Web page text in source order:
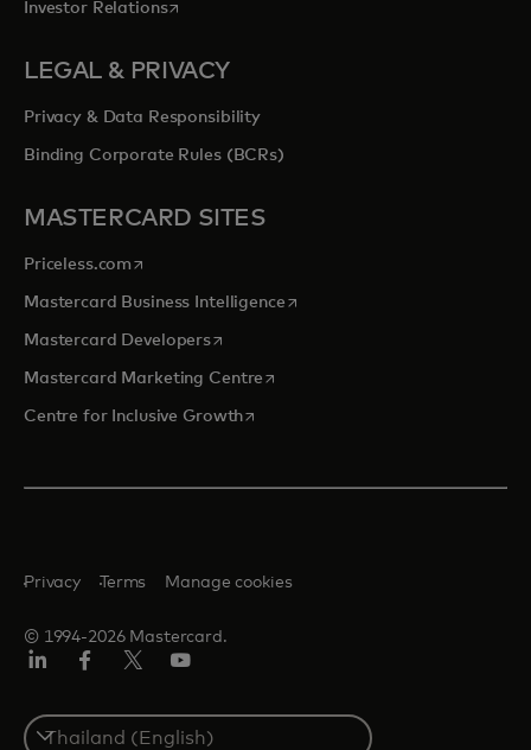
Investor Relationsopens in a new tab
LEGAL & PRIVACY
Privacy & Data Responsibility
Binding Corporate Rules (BCRs)
MASTERCARD SITES
Priceless.com opens in a new tab
Mastercard Business Intelligenceopens in a new tab
Mastercard Developersopens in a new tab
Mastercard Marketing Centre opens in a new tab
Centre for Inclusive Growthopens in a new tab
© 1994-2026 Mastercard.
Privacy Terms Manage cookies
Select
a